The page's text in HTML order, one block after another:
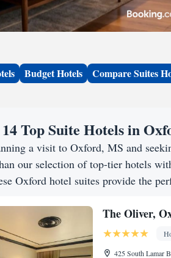
Budget Hotels Compare Suites
Top Suite Hotels in
a visit to Oxford, MS and
our selection of top-tier hotels
Oxford hotel suites provide the
The Oliver,
425 South Lamar